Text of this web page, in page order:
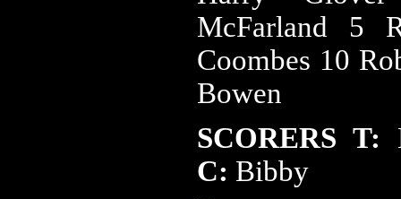
McFarland 5
Coombes 10
Bowen
SCORERS T:
C: Bibby